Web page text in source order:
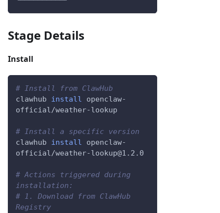
Stage Details
Install
# Install from ClawHub
clawhub install openclaw-
official/weather-lookup
# Install a specific version
clawhub install openclaw-
official/weather-lookup@1.2.0
# Actions triggered during
installation:
# 1. Download from ClawHub
Registry